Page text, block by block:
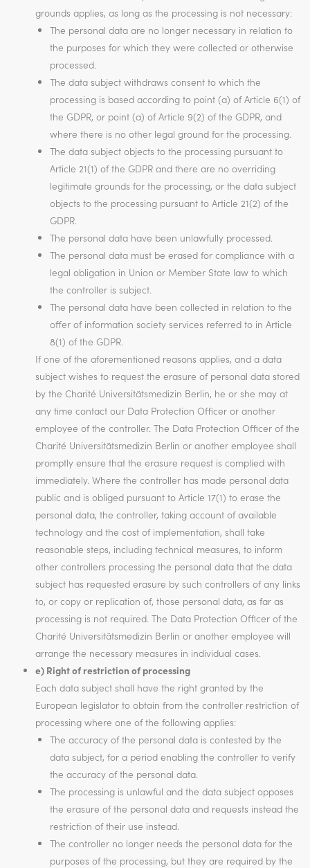
grounds applies, as long as the processing is not necessary:
The personal data are no longer necessary in relation to
the purposes for which they were collected or otherwise
processed.
The data subject withdraws consent to which the
processing is based according to point (a) of Article 6(1) of
the GDPR, or point (a) of Article 9(2) of the GDPR, and
where there is no other legal ground for the processing.
The data subject objects to the processing pursuant to
Article 21(1) of the GDPR and there are no overriding
legitimate grounds for the processing, or the data subject
objects to the processing pursuant to Article 21(2) of the
GDPR.
The personal data have been unlawfully processed.
The personal data must be erased for compliance with a
legal obligation in Union or Member State law to which
the controller is subject.
The personal data have been collected in relation to the
offer of information society services referred to in Article
8(1) of the GDPR.
If one of the aforementioned reasons applies, and a data
subject wishes to request the erasure of personal data stored
by the Charité Universitätsmedizin Berlin, he or she may at
any time contact our Data Protection Officer or another
employee of the controller. The Data Protection Officer of the
Charité Universitätsmedizin Berlin or another employee shall
promptly ensure that the erasure request is complied with
immediately. Where the controller has made personal data
public and is obliged pursuant to Article 17(1) to erase the
personal data, the controller, taking account of available
technology and the cost of implementation, shall take
reasonable steps, including technical measures, to inform
other controllers processing the personal data that the data
subject has requested erasure by such controllers of any links
to, or copy or replication of, those personal data, as far as
processing is not required. The Data Protection Officer of the
Charité Universitätsmedizin Berlin or another employee will
arrange the necessary measures in individual cases.
e) Right of restriction of processing
Each data subject shall have the right granted by the
European legislator to obtain from the controller restriction of
processing where one of the following applies:
The accuracy of the personal data is contested by the
data subject, for a period enabling the controller to verify
the accuracy of the personal data.
The processing is unlawful and the data subject opposes
the erasure of the personal data and requests instead the
restriction of their use instead.
The controller no longer needs the personal data for the
purposes of the processing, but they are required by the